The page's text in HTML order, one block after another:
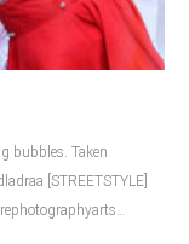
bubbles. Taken
[STREETSTYLE]